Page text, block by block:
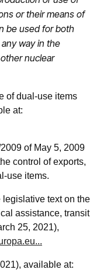
or their means of
be used for both
way in the
nuclear
of dual-use items
at:
of May 5, 2009
control of exports,
use items.
legislative text on the
assistance, transit
25, 2021),
available at: